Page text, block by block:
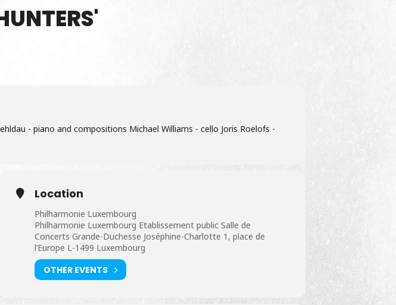
- piano and compositions Michael Williams - cello Joris Roelofs -
Location
Philharmonie Luxembourg
Philharmonie Luxembourg Etablissement public Salle de
Concerts Grande-Duchesse Joséphine-Charlotte 1, place de
l’Europe L-1499 Luxembourg
OTHER EVENTS